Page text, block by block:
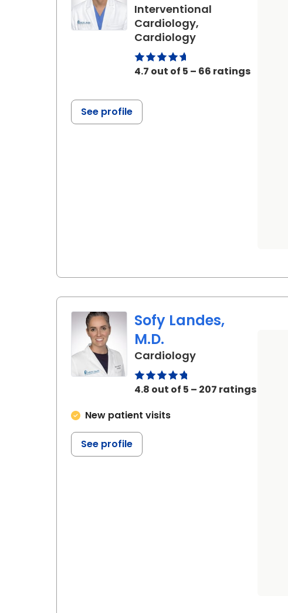
Interventional
Cardiology,
Cardiologyin Ladson, SC
4.7 out of 5 – 66 ratings
See profile
Sofy Landes,
M.D.
Cardiologyin Ladson, SC
4.8 out of 5 – 207 ratings
New patient visits
See profile